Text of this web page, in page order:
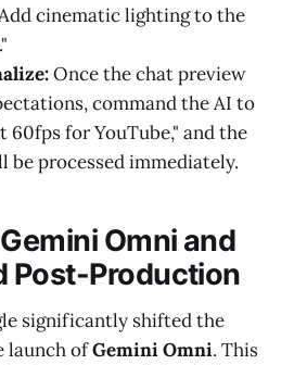
cinematic lighting to the
Once the chat preview
command the AI to
60fps for YouTube," and the
be processed immediately.
Omni and
Post-Production
significantly shifted the
launch ofGemini Omni. This